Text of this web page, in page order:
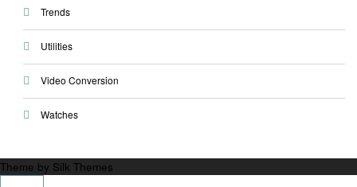
Trends
Utilities
Video Conversion
Watches
Theme by Silk Themes